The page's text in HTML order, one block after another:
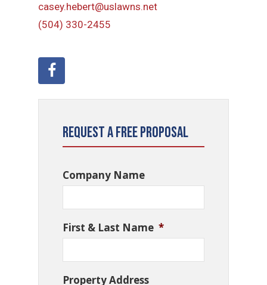
casey.hebert@uslawns.net
(504) 330-2455
Request a Free Proposal
Company Name
First & Last Name *
Property Address